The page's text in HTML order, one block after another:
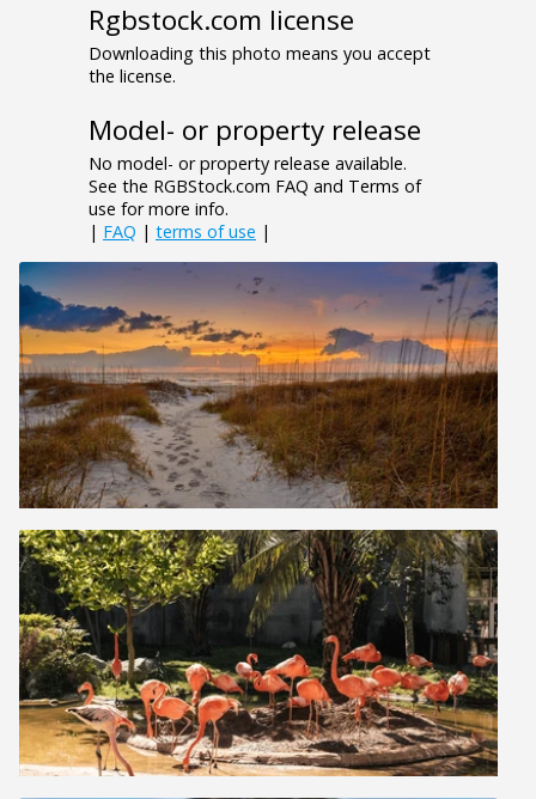
Rgbstock.com license
Downloading this photo means you accept
the license.
Model- or property release
No model- or property release available.
See the RGBStock.com FAQ and Terms of
use for more info.
| FAQ | terms of use |